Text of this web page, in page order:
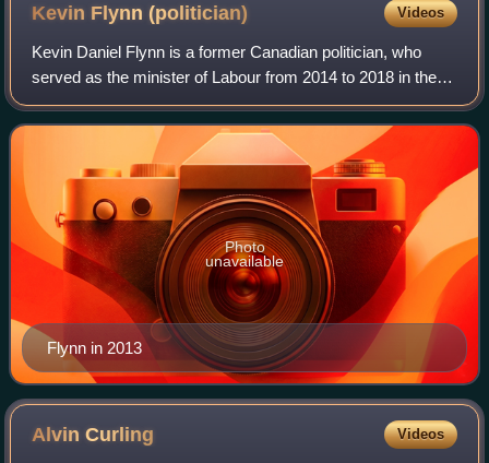
Kevin Flynn(politician) Videos
Kevin Daniel Flynn is a former Canadian politician, who
served as the minister of Labour from 2014 to 2018 in the
Kathleen Wynne cabinet. He was a Liberal member of the
Legislative Assembly of Ontario
Flynn in 2013
Photo
unavailable
AlvinCurling Videos